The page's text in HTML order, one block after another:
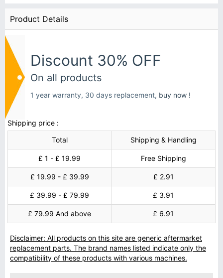
Product Details
Discount 30% OFF
On all products
1 year warranty, 30 days replacement, buy now !
Shipping price :
Total
Shipping & Handling
£ 1 - £ 19.99 Free Shipping
£ 19.99 - £ 39.99 £ 2.91
£ 39.99 - £ 79.99 £ 3.91
£ 79.99 And above £ 6.91
Disclaimer: All products on this site are generic aftermarket
replacement parts. The brand names listed indicate only the
compatibility of these products with various machines.